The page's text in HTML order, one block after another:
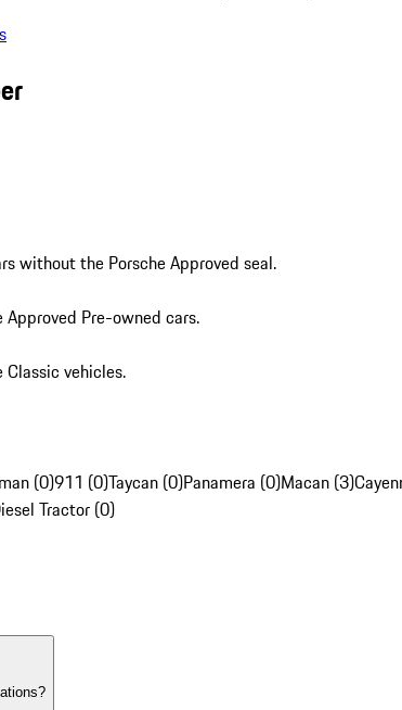
without the Porsche Approved seal.
Pre-owned cars.
vehicles.
(0)911 (0)Taycan (0)Panamera (0)Macan (3)
Tractor (0)